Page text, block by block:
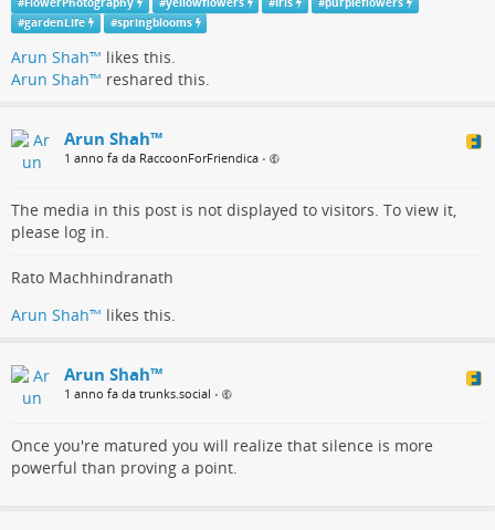
without uttering a word. His mind was working overtime. I
Trevor pondered.
in the cab seemed remarkably calm. Unfazed. I later learned
Lodekka’s could lean over to an angle of twenty-eight degrees
asked if he had a strong cable which he then wrapped around
the two towing lugs attached to Rag’s chassis.
By reversing, Rags was successfully hauled out of the
quagmire.
#gardenLife #springblooms
Arun Shah™ likes this.
Arun Shah™ reshared this.
Arun Shah™
1 anno fa da RaccoonForFriendica •
The media in this post is not displayed to visitors. To view it,
please log in.
Rato Machhindranath
Arun Shah™ likes this.
Arun Shah™
1 anno fa da trunks.social •
Once you're matured you will realize that silence is more
powerful than proving a point.